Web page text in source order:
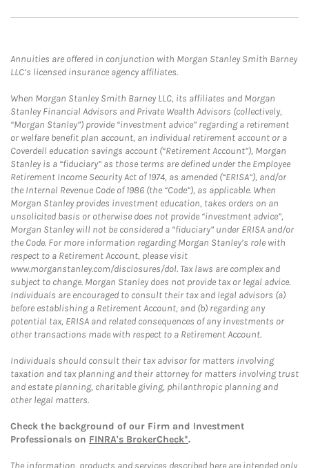
Annuities are offered in conjunction with Morgan Stanley Smith Barney
LLC’s licensed insurance agency affiliates.
When Morgan Stanley Smith Barney LLC, its affiliates and Morgan
Stanley Financial Advisors and Private Wealth Advisors (collectively,
“Morgan Stanley”) provide “investment advice” regarding a retirement
or welfare benefit plan account, an individual retirement account or a
Coverdell education savings account (“Retirement Account”), Morgan
Stanley is a “fiduciary” as those terms are defined under the Employee
Retirement Income Security Act of 1974, as amended (“ERISA”), and/or
the Internal Revenue Code of 1986 (the “Code”), as applicable. When
Morgan Stanley provides investment education, takes orders on an
unsolicited basis or otherwise does not provide “investment advice”,
Morgan Stanley will not be considered a “fiduciary” under ERISA and/or
the Code. For more information regarding Morgan Stanley’s role with
respect to a Retirement Account, please visit
www.morganstanley.com/disclosures/dol. Tax laws are complex and
subject to change. Morgan Stanley does not provide tax or legal advice.
Individuals are encouraged to consult their tax and legal advisors (a)
before establishing a Retirement Account, and (b) regarding any
potential tax, ERISA and related consequences of any investments or
other transactions made with respect to a Retirement Account.
Individuals should consult their tax advisor for matters involving
taxation and tax planning and their attorney for matters involving trust
and estate planning, charitable giving, philanthropic planning and
other legal matters.
Check the background of our Firm and Investment
Professionals on FINRA's BrokerCheck*.
The information, products and services described here are intended only